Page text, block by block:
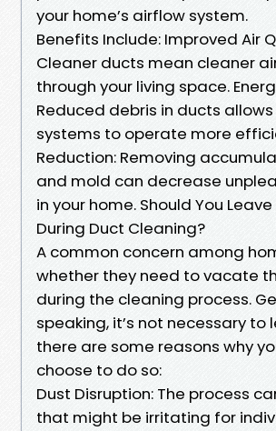
your home’s airflow system.
Benefits Include: Improved Air
Cleaner ducts mean cleaner
through your living space.
Reduced debris in ducts allows
systems to operate more
Reduction: Removing
and mold can decrease
in your home. Should You
During Duct Cleaning?
A common concern among
whether they need to vacate
during the cleaning process.
speaking, it’s not necessary to
there are some reasons why
choose to do so:
Dust Disruption: The process
that might be irritating for